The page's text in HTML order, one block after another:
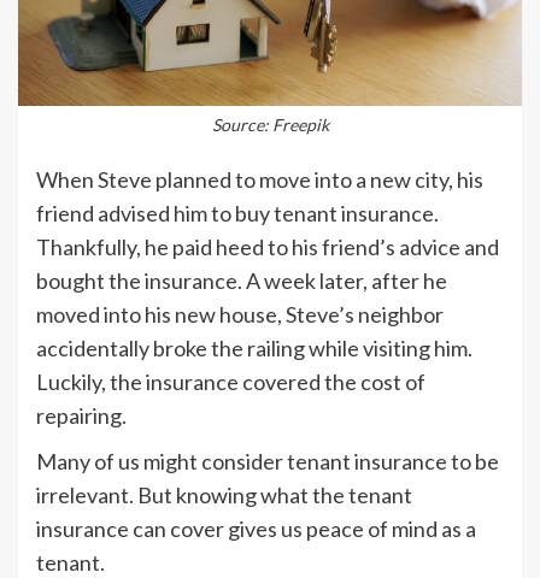
Source: Freepik
When Steve planned to move into a new city, his
friend advised him to buy tenant insurance.
Thankfully, he paid heed to his friend’s advice and
bought the insurance. A week later, after he
moved into his new house, Steve’s neighbor
accidentally broke the railing while visiting him.
Luckily, the insurance covered the cost of
repairing.
Many of us might consider tenant insurance to be
irrelevant. But knowing what the tenant
insurance can cover gives us peace of mind as a
tenant.